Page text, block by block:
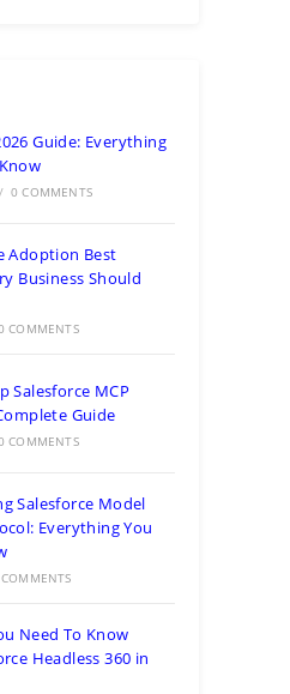
Guide: Everything
/ 0 COMMENTS
Adoption Best
Business Should
COMMENTS
Salesforce MCP
Guide
COMMENTS
Salesforce Model
Everything You
Need To Know
Headless 360 in